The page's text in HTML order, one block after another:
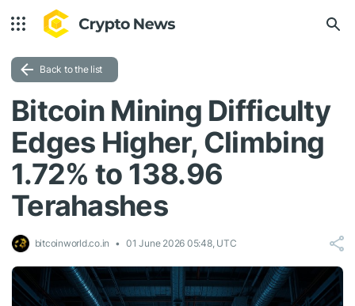
Back to the list
Bitcoin Mining Difficulty
Edges Higher, Climbing
1.72% to 138.96
Terahashes
bitcoinworld.co.in 01 June 2026 05:48, UTC